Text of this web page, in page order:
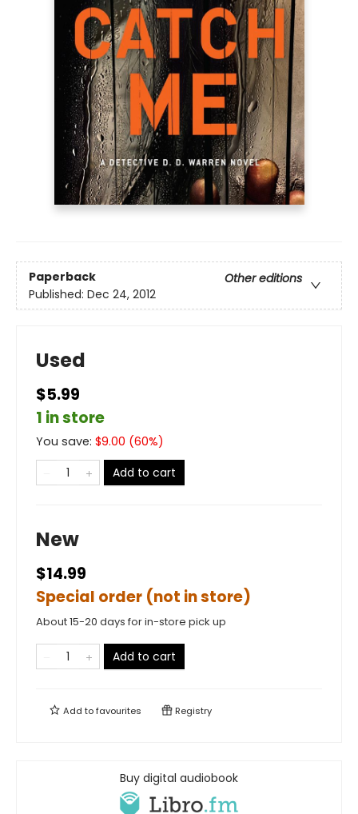
Paperback
Other editions
Published: Dec 24, 2012
Used
$5.99
1 in store
You save: $9.00 (60%)
Add to cart
New
$14.99
Special order (not in store)
About 15-20 days for in-store pick up
Add to cart
Add tofavourites Registry
Buy digital audiobook